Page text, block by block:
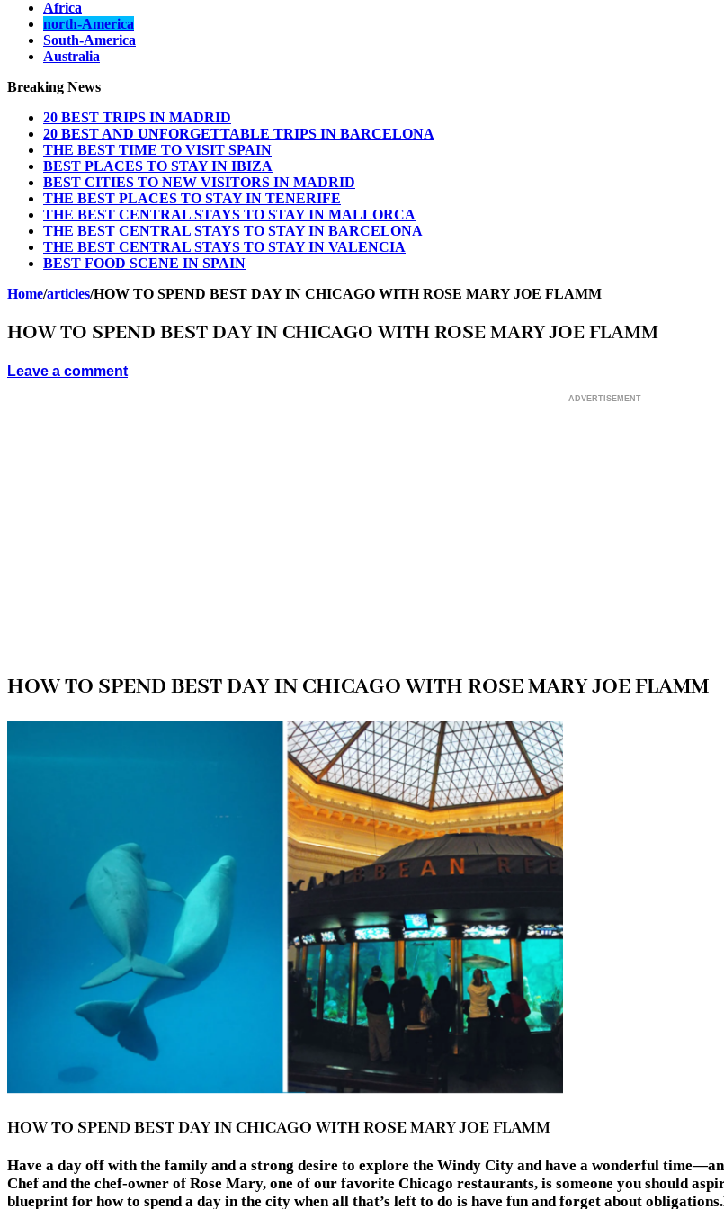
Africa
north-America
South-America
Australia
Breaking News
20 BEST TRIPS IN MADRID
20 BEST AND UNFORGETTABLE TRIPS IN BARCELONA
THE BEST TIME TO VISIT SPAIN
BEST PLACES TO STAY IN IBIZA
BEST CITIES TO NEW VISITORS IN MADRID
THE BEST PLACES TO STAY IN TENERIFE
THE BEST CENTRAL STAYS TO STAY IN MALLORCA
THE BEST CENTRAL STAYS TO STAY IN BARCELONA
THE BEST CENTRAL STAYS TO STAY IN VALENCIA
BEST FOOD SCENE IN SPAIN
Home/articles/HOW TO SPEND BEST DAY IN CHICAGO WITH ROSE MARY JOE FLAMM
HOW TO SPEND BEST DAY IN CHICAGO WITH ROSE MARY JOE FLAMM
Leave a comment
ADVERTISEMENT
HOW TO SPEND BEST DAY IN CHICAGO WITH ROSE MARY JOE FLAMM
HOW TO SPEND BEST DAY IN CHICAGO WITH ROSE MARY JOE FLAMM
Have a day off with the family and a strong desire to explore the Windy City and have a wonderful
Chef and the chef-owner of Rose Mary, one of our favorite Chicago restaurants, is someone you should
blueprint for how to spend a day in the city when all that’s left to do is have fun and forget about